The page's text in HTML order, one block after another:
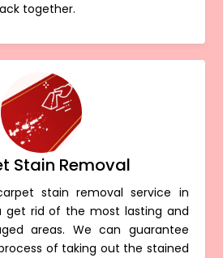
together.
Stain Removal
stain removal service in
get rid of the most lasting and
areas. We can guarantee
of taking out the stained